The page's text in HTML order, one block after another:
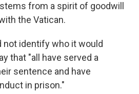
from a spirit of goodwill
the Vatican.
not identify who it would
that "all have served a
sentence and have
in prison."